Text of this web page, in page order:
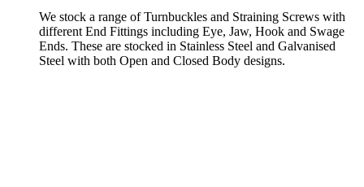
We stock a range of Turnbuckles and Straining Screws with
different End Fittings including Eye, Jaw, Hook and Swage
Ends. These are stocked in Stainless Steel and Galvanised
Steel with both Open and Closed Body designs.